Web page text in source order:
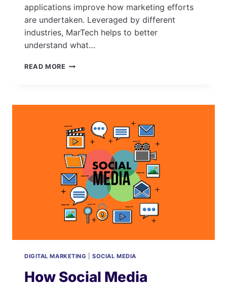
applications improve how marketing efforts
are undertaken. Leveraged by different
industries, MarTech helps to better
understand what…
READ MORE HOW
HAS
OVER
THE
YEARS
–
A
LOOK
AT
KEY
INSIGHTS
AND
DIGITAL MARKETING |SOCIAL MEDIA
How Social Media